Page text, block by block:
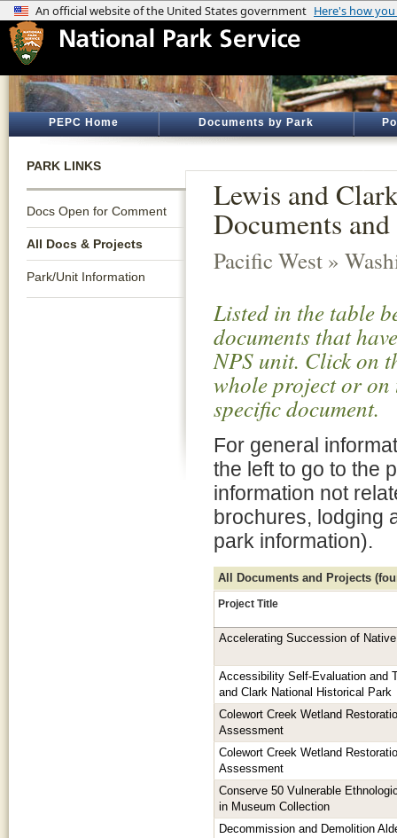
PEPC Home Documents by Park
PARK LINKS
Docs Open for Comment
All Docs & Projects
Park/Unit Information
Lewis and
Documents
Pacific West »
Listed in the table
documents that
NPS unit. Click on
whole project or
specific document.
For general
the left to go to the
information not
brochures, lodging
park information).
All Documents and Projects
Project Title
Accelerating Succession of
Accessibility Self-Evaluation and
and Clark National Historical Park
Colewort Creek Wetland
Assessment
Colewort Creek Wetland
Assessment
Conserve 50 Vulnerable
in Museum Collection
Decommission and Demolition